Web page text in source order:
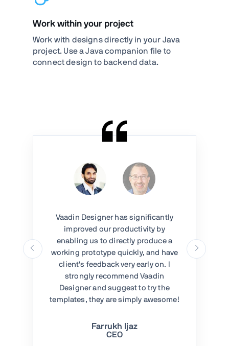
Work within your project
Work with designs directly in your Java
project. Use a Java companion file to
connect design to backend data.
Vaadin Designer has significantly
improved our productivity by
enabling us to directly produce a
working prototype quickly, and have
client's feedback very early on. I
strongly recommend Vaadin
Designer and suggest to try the
templates, they are simply awesome!
Farrukh Ijaz
CEO